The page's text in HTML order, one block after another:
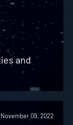
and
November 09, 2022